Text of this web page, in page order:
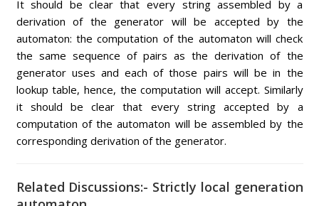
It should be clear that every string assembled by a
derivation of the generator will be accepted by the
automaton: the computation of the automaton will check
the same sequence of pairs as the derivation of the
generator uses and each of those pairs will be in the
lookup table, hence, the computation will accept. Similarly
it should be clear that every string accepted by a
computation of the automaton will be assembled by the
corresponding derivation of the generator.
Related Discussions:- Strictly local generation